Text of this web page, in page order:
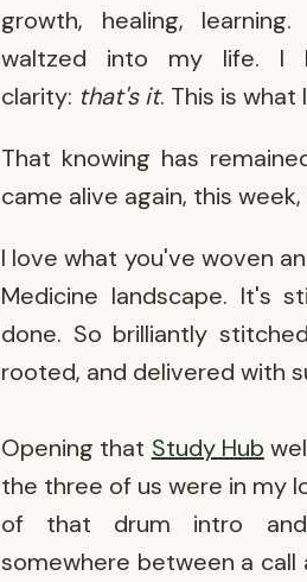
growth, healing,
waltzed into my life. I
clarity: that's it. This is
That knowing has
came alive again, this
I love what you've woven
Medicine landscape. It's
done. So brilliantly
rooted, and delivered with
Opening that Study Hub
the three of us were in my
of that drum intro
somewhere between a call